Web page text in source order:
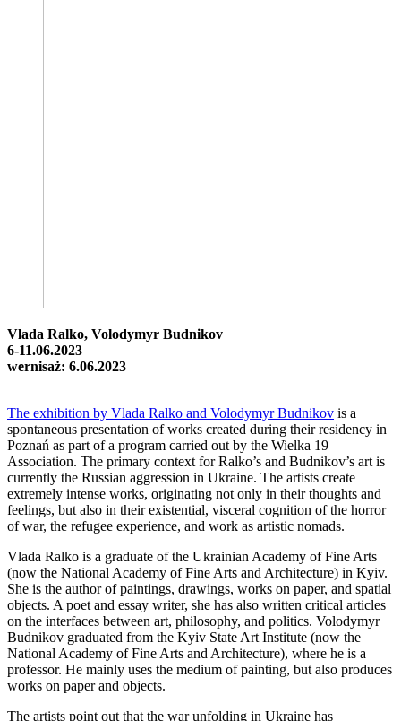
Vlada Ralko, Volodymyr Budnikov
6-11.06.2023
wernisaż: 6.06.2023
The exhibition by Vlada Ralko and Volodymyr Budnikov is a
spontaneous presentation of works created during their residency in
Poznań as part of a program carried out by the Wielka 19
Association. The primary context for Ralko’s and Budnikov’s art is
currently the Russian aggression in Ukraine. The artists create
extremely intense works, originating not only in their thoughts and
feelings, but also in their existential, visceral cognition of the horror
of war, the refugee experience, and work as artistic nomads.
Vlada Ralko is a graduate of the Ukrainian Academy of Fine Arts
(now the National Academy of Fine Arts and Architecture) in Kyiv.
She is the author of paintings, drawings, works on paper, and spatial
objects. A poet and essay writer, she has also written critical articles
on the interfaces between art, philosophy, and politics. Volodymyr
Budnikov graduated from the Kyiv State Art Institute (now the
National Academy of Fine Arts and Architecture), where he is a
professor. He mainly uses the medium of painting, but also produces
works on paper and objects.
The artists point out that the war unfolding in Ukraine has